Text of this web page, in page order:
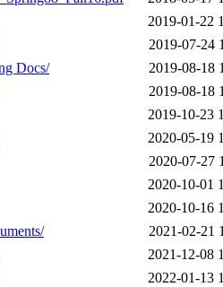
2019-01-22
2019-07-24
Docs/
2019-08-18
2019-08-18
2019-10-23
2020-05-19
2020-07-27
2020-10-01
2020-10-16
2021-02-21
2021-12-08
2022-01-13